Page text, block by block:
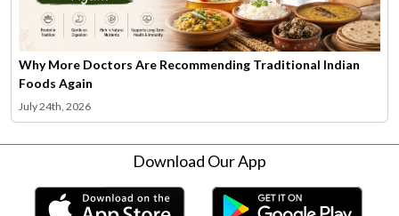
Why More Doctors Are Recommending Traditional Indian
Foods Again
July 24th, 2026
Download Our App